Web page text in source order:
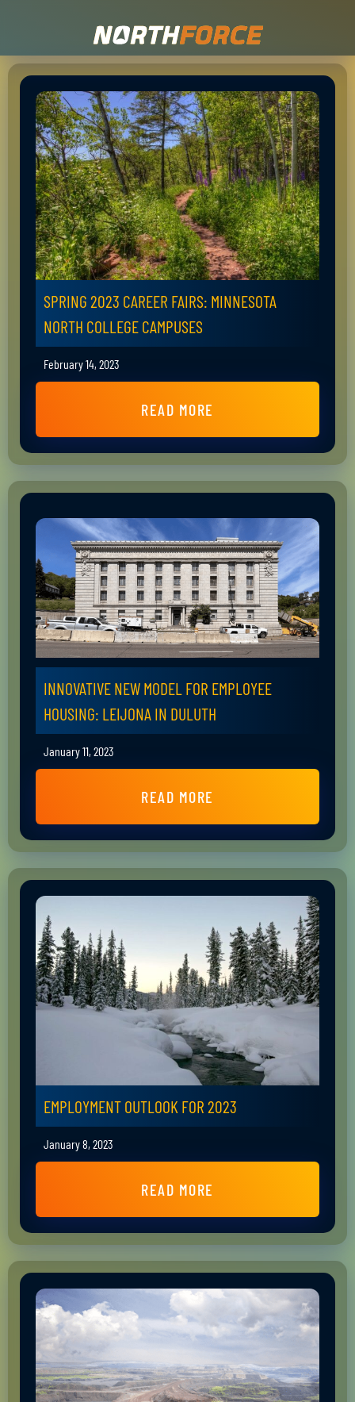
SPRING 2023 CAREER FAIRS: MINNESOTA
NORTH COLLEGE CAMPUSES
February 14, 2023
READ MORE
INNOVATIVE NEW MODEL FOR EMPLOYEE
HOUSING: LEIJONA IN DULUTH
January 11, 2023
READ MORE
EMPLOYMENT OUTLOOK FOR 2023
January 8, 2023
READ MORE